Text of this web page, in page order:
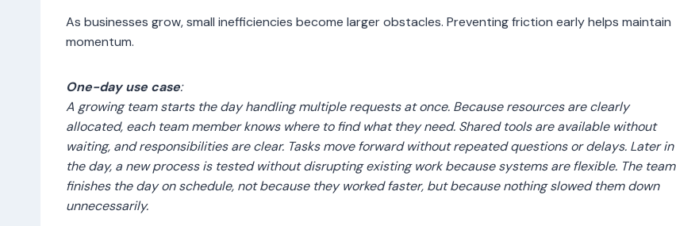
As businesses grow, small inefficiencies become larger obstacles. Preventing friction early helps maintain
momentum.
One-day use case:
A growing team starts the day handling multiple requests at once. Because resources are clearly
allocated, each team member knows where to find what they need. Shared tools are available without
waiting, and responsibilities are clear. Tasks move forward without repeated questions or delays. Later in
the day, a new process is tested without disrupting existing work because systems are flexible. The team
finishes the day on schedule, not because they worked faster, but because nothing slowed them down
unnecessarily.